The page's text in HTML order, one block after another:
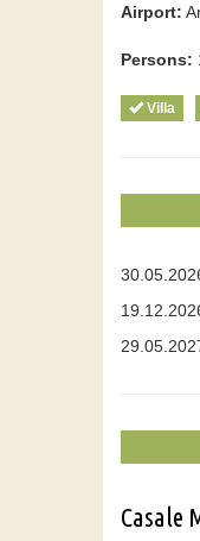
Airport:
Persons:
Villa
Casale